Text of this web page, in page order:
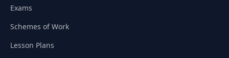
Exams
Schemes of Work
Lesson Plans